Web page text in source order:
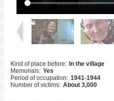
Kind of place before: In the village
Memorials: Yes
Period of occupation: 1941-1944
Number of victims: About 3,000
Killing sites of Jewish
victims online
Killing sites of Jewish
victims soon online
DONATE
©2023 Yahad-In Unum |Terms
of use |Supports & Partners